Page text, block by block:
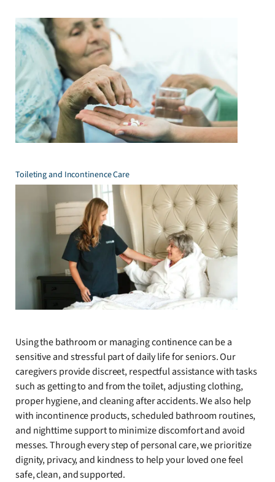
Toileting and Incontinence Care
Using the bathroom or managing continence can be a
sensitive and stressful part of daily life for seniors. Our
caregivers provide discreet, respectful assistance with tasks
such as getting to and from the toilet, adjusting clothing,
proper hygiene, and cleaning after accidents. We also help
with incontinence products, scheduled bathroom routines,
and nighttime support to minimize discomfort and avoid
messes. Through every step of personal care, we prioritize
dignity, privacy, and kindness to help your loved one feel
safe, clean, and supported.